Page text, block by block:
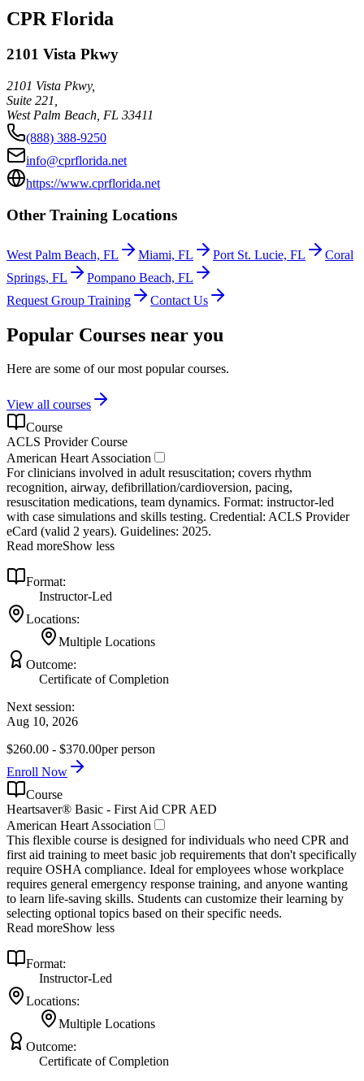
CPR Florida
2101 Vista Pkwy
2101 Vista Pkwy,
Suite 221,
West Palm Beach FL 33411
(888) 388-9250
info@cprflorida.net
https://www.cprflorida.net
Other Training Locations
West Palm Beach, FL Miami, FL Port St. Lucie, FL
Coral
Springs, FL
Pompano Beach, FL
Request Group Training
Contact Us
Popular Courses near you
Here are some of our most popular courses.
View all courses
Course
ACLS Provider Course
American Heart Association
For clinicians involved in adult resuscitation; covers rhythm
recognition, airway, defibrillation/cardioversion, pacing,
resuscitation medications, team dynamics. Format: instructor‑led
with case simulations and skills testing. Credential: ACLS Provider
eCard (valid 2 years). Guidelines: 2025.
Read moreShow less
Format:
Instructor-Led
Locations:
Multiple Locations
Outcome:
Certificate of Completion
Next session:
Aug 10, 2026
$260.00 - $370.00per person
Enroll Now
Course
Heartsaver® Basic - First Aid CPR AED
American Heart Association
This flexible course is designed for individuals who need CPR and
first aid training to meet basic job requirements that don't specifically
require OSHA compliance. Ideal for employees whose workplace
requires general emergency response training, and anyone wanting
to learn life-saving skills. Students can customize their learning by
selecting optional topics based on their specific needs.
Read moreShow less
Format:
Instructor-Led
Locations:
Multiple Locations
Outcome:
Certificate of Completion